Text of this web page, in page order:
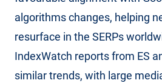
algorithms changes, helping
resurface in the SERPs
IndexWatch reports from ES
similar trends, with large